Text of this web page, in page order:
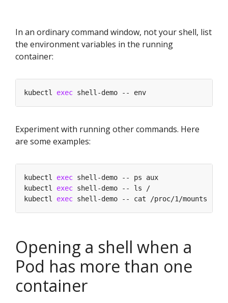
In an ordinary command window, not your shell, list
the environment variables in the running
container:
kubectl exec
Experiment with running other commands. Here
are some examples:
kubectl exec
kubectl exec
kubectl exec
Opening a shell when a
Pod has more than one
container